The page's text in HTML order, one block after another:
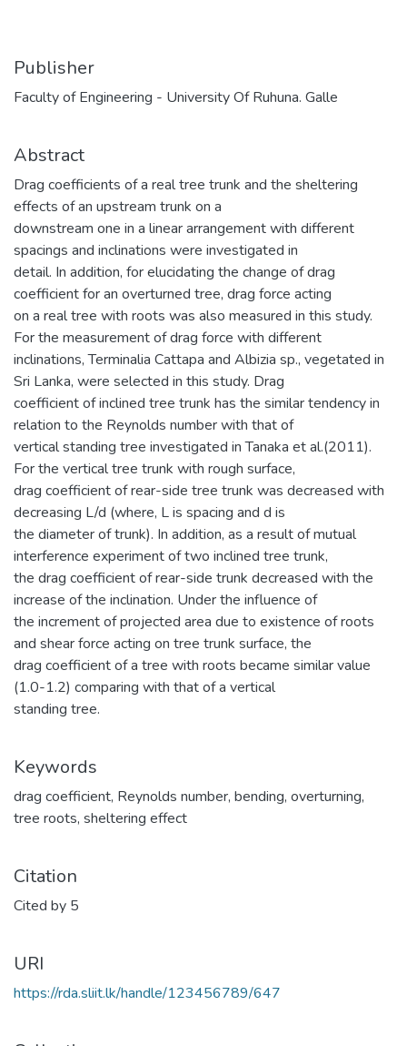
Publisher
Faculty of Engineering - University Of Ruhuna. Galle
Abstract
Drag coefficients of a real tree trunk and the sheltering
effects of an upstream trunk on a
downstream one in a linear arrangement with different
spacings and inclinations were investigated in
detail. In addition, for elucidating the change of drag
coefficient for an overturned tree, drag force acting
on a real tree with roots was also measured in this study.
For the measurement of drag force with different
inclinations, Terminalia Cattapa and Albizia sp., vegetated in
Sri Lanka, were selected in this study. Drag
coefficient of inclined tree trunk has the similar tendency in
relation to the Reynolds number with that of
vertical standing tree investigated in Tanaka et al.(2011).
For the vertical tree trunk with rough surface,
drag coefficient of rear-side tree trunk was decreased with
decreasing L/d (where, L is spacing and d is
the diameter of trunk). In addition, as a result of mutual
interference experiment of two inclined tree trunk,
the drag coefficient of rear-side trunk decreased with the
increase of the inclination. Under the influence of
the increment of projected area due to existence of roots
and shear force acting on tree trunk surface, the
drag coefficient of a tree with roots became similar value
(1.0-1.2) comparing with that of a vertical
standing tree.
Keywords
drag coefficient, Reynolds number, bending, overturning,
tree roots, sheltering effect
Citation
Cited by 5
URI
https://rda.sliit.lk/handle/123456789/647